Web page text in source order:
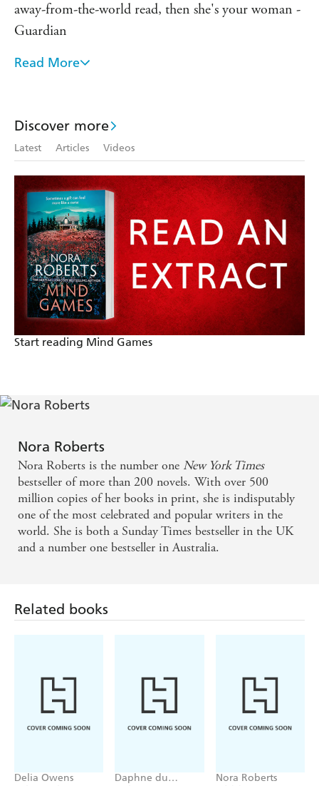
away-from-the-world read, then she's your woman -
Guardian
Nora Roberts is, quite simply, a one-woman
I love Nora Roberts - Stephen King
Read More
Discover more
Latest Articles Videos
Start reading Mind Games
Nora Roberts
Nora Roberts is the number one New York Times
bestseller of more than 200 novels. With over 500
million copies of her books in print, she is indisputably
one of the most celebrated and popular writers in the
world. She is both a Sunday Times bestseller in the UK
and a number one bestseller in Australia.
Related books
Delia Owens
Daphne du
Nora Roberts